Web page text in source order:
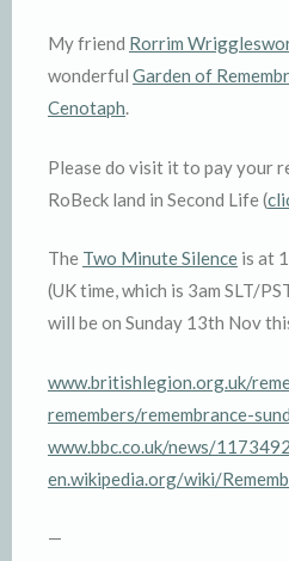
My friend Rorrim
wonderful Garden of
Cenotaph.
Please do visit it to pay your
RoBeck land in Second Life (
The Two Minute Silence is at
(UK time, which is 3am SLT/
will be on Sunday 13th Nov
www.britishlegion.org.uk/
remembers/remembrance-
www.bbc.co.uk/news/
en.wikipedia.org/wiki/
—